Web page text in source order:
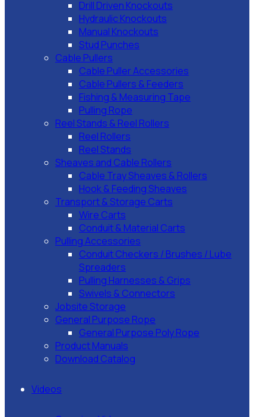
Drill Driven Knockouts
Hydraulic Knockouts
Manual Knockouts
Stud Punches
Cable Pullers
Cable Puller Accessories
Cable Pullers & Feeders
Fishing & Measuring Tape
Pulling Rope
Reel Stands & Reel Rollers
Reel Rollers
Reel Stands
Sheaves and Cable Rollers
Cable Tray Sheaves & Rollers
Hook & Feeding Sheaves
Transport & Storage Carts
Wire Carts
Conduit & Material Carts
Pulling Accessories
Conduit Checkers / Brushes / Lube
Spreaders
Pulling Harnesses & Grips
Swivels & Connectors
Jobsite Storage
General Purpose Rope
General Purpose Poly Rope
Product Manuals
Download Catalog
Videos